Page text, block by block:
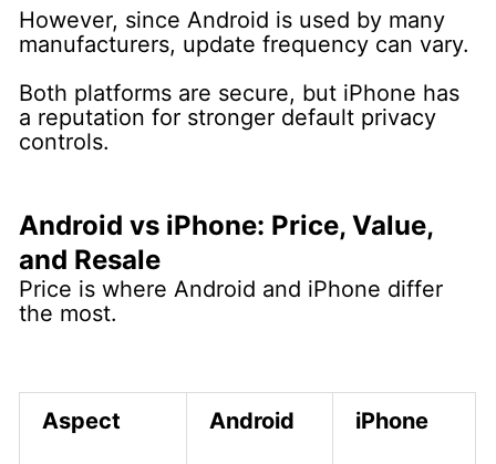
However, since Android is used by many
manufacturers, update frequency can vary.
Both platforms are secure, but iPhone has
a reputation for stronger default privacy
controls.
Android vs iPhone: Price, Value,
and Resale
Price is where Android and iPhone differ
the most.
Aspect Android iPhone